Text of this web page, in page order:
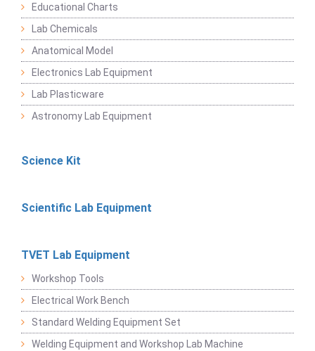
Educational Charts
Lab Chemicals
Anatomical Model
Electronics Lab Equipment
Lab Plasticware
Astronomy Lab Equipment
Science Kit
Scientific Lab Equipment
TVET Lab Equipment
Workshop Tools
Electrical Work Bench
Standard Welding Equipment Set
Welding Equipment and Workshop Lab Machine